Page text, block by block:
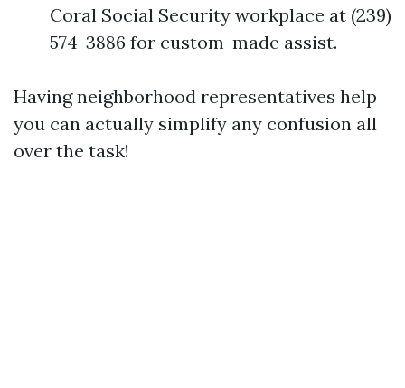
Coral Social Security workplace at (239)
574-3886 for custom-made assist.
Having neighborhood representatives help
you can actually simplify any confusion all
over the task!